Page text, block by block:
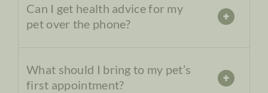
Can I get health advice for my
pet over the phone?
What should I bring to my pet’s
first appointment?